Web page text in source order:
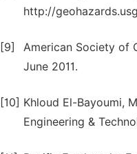
http://
[9]
American Society of
June 2011.
[10] Khloud El-Bayoumi,
Engineering &